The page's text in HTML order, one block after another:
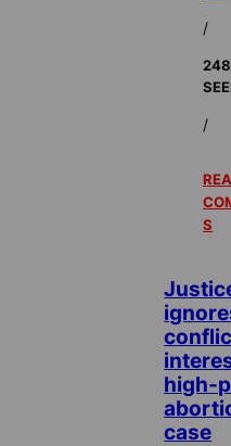
/
/
S
high-
case